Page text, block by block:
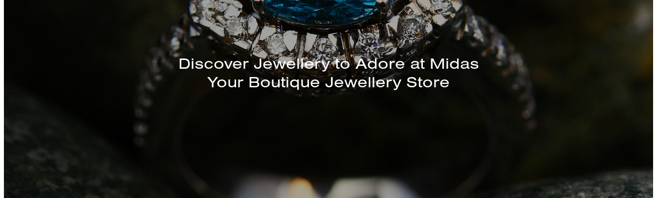
Discover a Stunning Selection of Bracelets, Chains, and
Bangles Available In-Store